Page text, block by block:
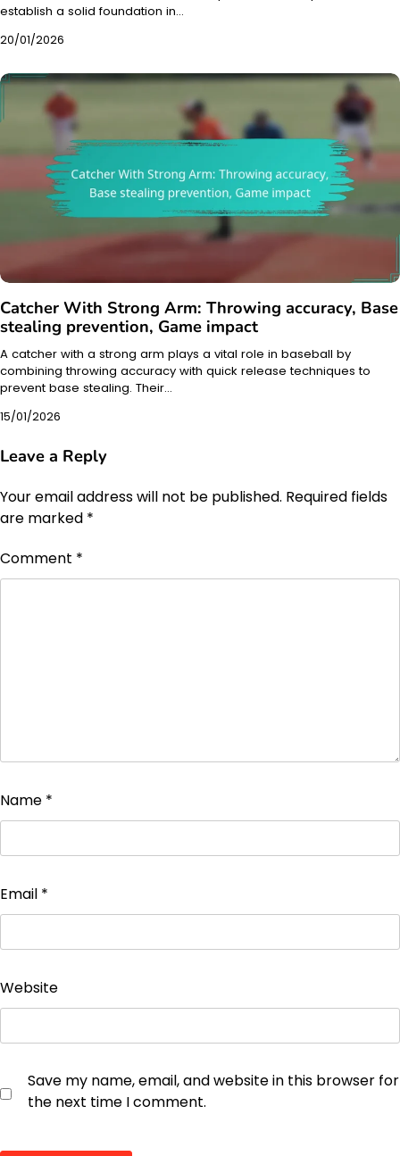
establish a solid foundation in…
20/01/2026
Catcher With Strong Arm: Throwing accuracy, Base
stealing prevention, Game impact
A catcher with a strong arm plays a vital role in baseball by
combining throwing accuracy with quick release techniques to
prevent base stealing. Their…
15/01/2026
Leave a Reply
Your email address will not be published. Required fields
are marked *
Comment *
Name *
Email *
Website
Save my name, email, and website in this browser for
the next time I comment.